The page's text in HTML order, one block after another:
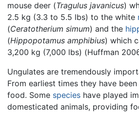
mouse deer (Tragulus javanicus)
2.5 kg (3.3 to 5.5 lbs) to the white
(Ceratotherium simum) and the
(Hippopotamus amphibius) which
3,200 kg (7,000 lbs) (Huffman
Ungulates are tremendously
From earliest times they have
food. Some species have played
domesticated animals, providing